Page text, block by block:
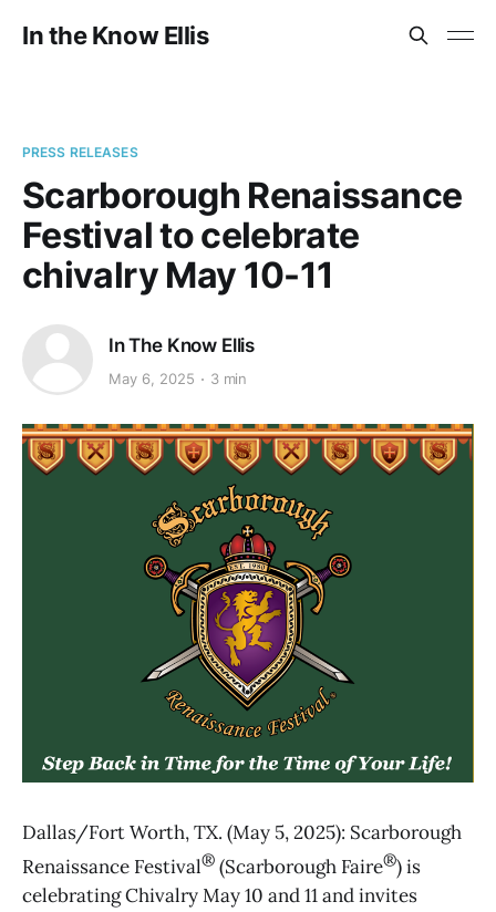
In the Know Ellis
PRESS RELEASES
Scarborough Renaissance
Festival to celebrate
chivalry May 10-11
In The Know Ellis
May 6, 2025 3 min
Dallas/Fort Worth, TX. (May 5, 2025): Scarborough
Renaissance Festival® (Scarborough Faire®) is
celebrating Chivalry May 10 and 11 and invites